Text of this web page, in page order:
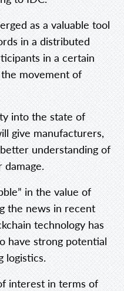
as a valuable tool
in a distributed
in a certain
movement of
into the state of
give manufacturers,
understanding of
damage.
in the value of
the news in recent
technology has
have strong potential
logistics.
interest in terms of